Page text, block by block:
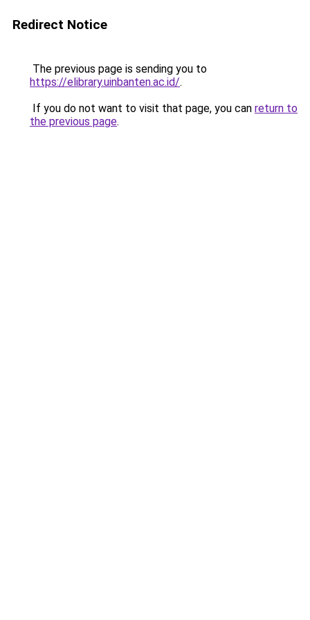
Redirect Notice
The previous page is sending you to
https://elibrary.uinbanten.ac.id/.
If you do not want to visit that page, you can return to
the previous page.